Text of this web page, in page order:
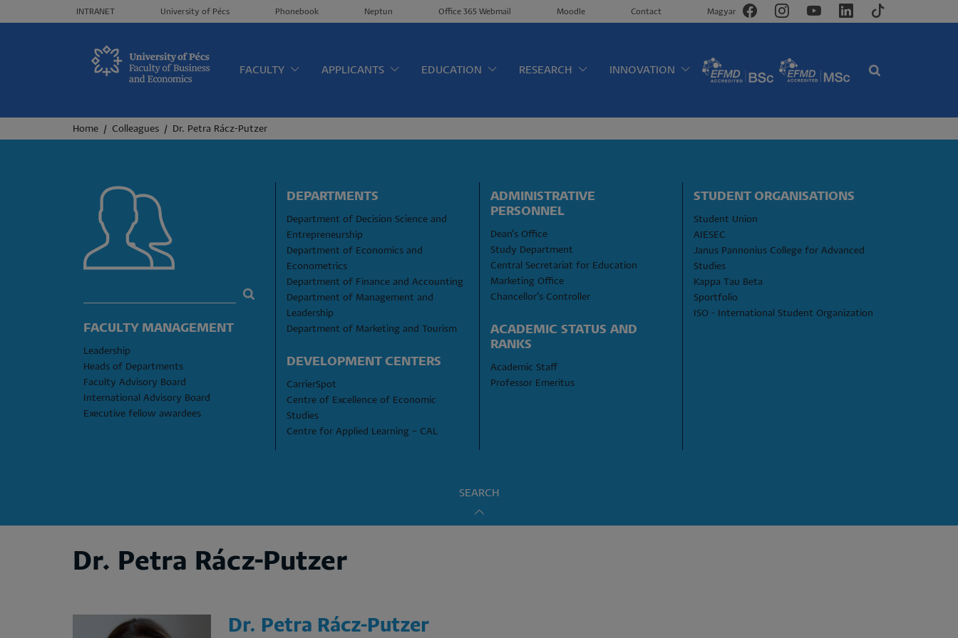
Header menü
INTRANET University of Pécs Phonebook Neptun Office 365 Webmail Moodle Contact Magyar
FACULTY APPLICANTS EDUCATION RESEARCH INNOVATION
Breadcrumb
Home Colleagues Dr. Petra Rácz-Putzer
FACULTY MANAGEMENT
Leadership
Heads of Departments
Faculty Advisory Board
International Advisory Board
Executive fellow awardees
DEPARTMENTS
Department of Decision Science and
Entrepreneurship
Department of Economics and
Econometrics
Department of Finance and Accounting
Department of Management and
Leadership
Department of Marketing and Tourism
DEVELOPMENT CENTERS
CarrierSpot
Centre of Excellence of Economic
Studies
Centre for Applied Learning – CAL
ADMINISTRATIVE
PERSONNEL
Dean's Office
Study Department
Central Secretariat for Education
Marketing Office
Chancellor's Controller
ACADEMIC STATUS AND
RANKS
Academic Staff
Professor Emeritus
STUDENT ORGANISATIONS
Student Union
AIESEC
Janus Pannonius College for Advanced
Studies
Kappa Tau Beta
Sportfolio
ISO - International Student Organization
SEARCH
Dr. Petra Rácz-Putzer
Dr. Petra Rácz-Putzer